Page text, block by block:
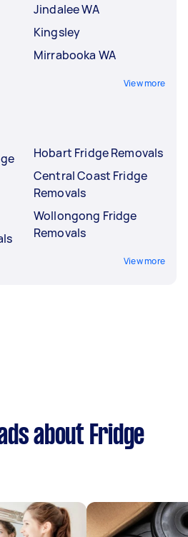
Jindalee WA
Kingsley
Mirrabooka WA
View more
Hobart Fridge Removals
Central Coast Fridge
Removals
Wollongong Fridge
Removals
View more
about Fridge